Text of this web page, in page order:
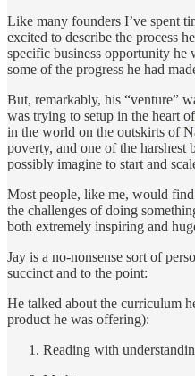
Like many founders I’ve spent
excited to describe the process
specific business opportunity he
some of the progress he had
But, remarkably, his “venture”
was trying to setup in the heart of
in the world on the outskirts of
poverty, and one of the harshest
possibly imagine to start and
Most people, like me, would
the challenges of doing
both extremely inspiring and
Jay is a no-nonsense sort of
succinct and to the point:
He talked about the curriculum
product he was offering):
Reading with